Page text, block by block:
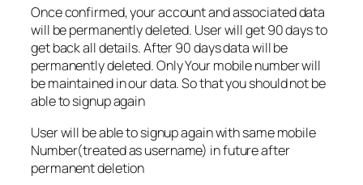
Once confirmed, your account and associated data
will be permanently deleted. User will get 90 days to
get back all details. After 90 days data will be
permanently deleted. Only Your mobile number will
be maintained in our data. So that you should not be
able to signup again
User will be able to signup again with same mobile
Number(treated as username) in future after
permanent deletion